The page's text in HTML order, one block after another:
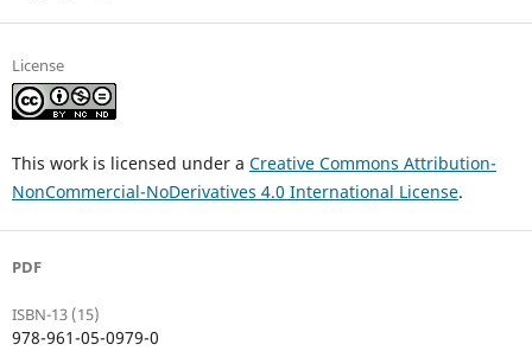
License
This work is licensed under a Creative Commons Attribution-
NonCommercial-NoDerivatives 4.0 International License.
PDF
ISBN-13 (15)
978-961-05-0979-0